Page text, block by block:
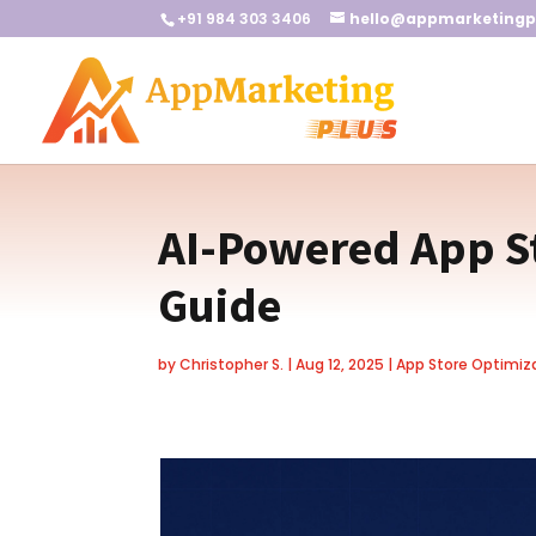
+91 984 303 3406
AI-Powered App
Guide
byChristopher S. |Aug 12, 2025 |App Store